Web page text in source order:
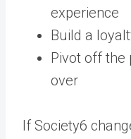
experience
Build a
Pivot off the
over
If Society6